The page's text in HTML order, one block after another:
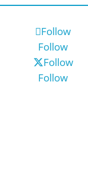
Follow
Follow
Follow
Follow